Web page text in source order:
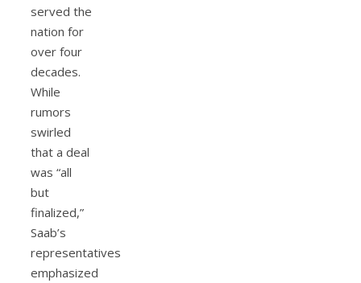
served the
nation for
over four
decades.
While
rumors
swirled
that a deal
was “all
but
finalized,”
Saab’s
representatives
emphasized